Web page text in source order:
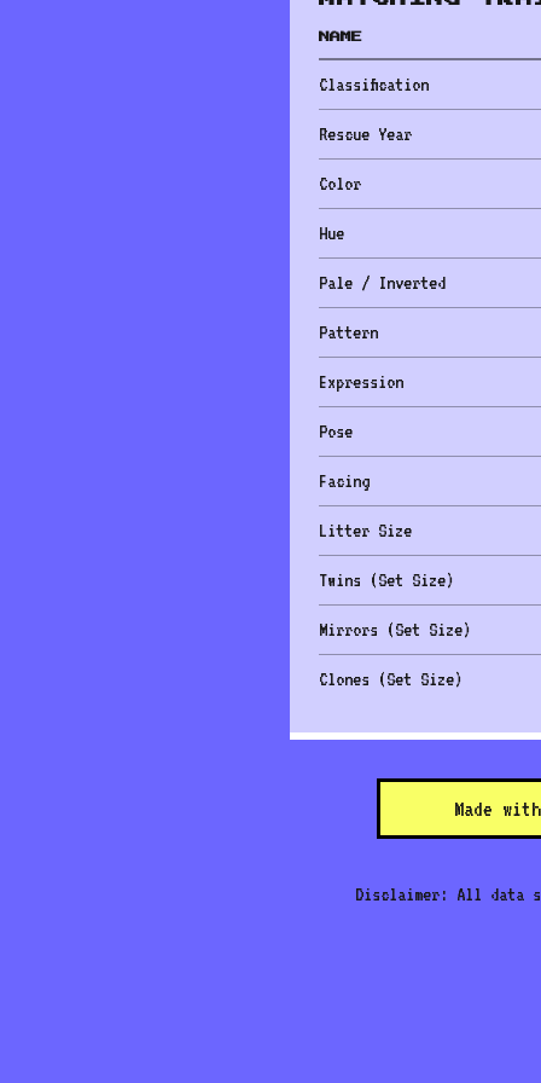
NAME
Classification
Rescue Year
Color
Hue
Pale / Inverted
Pattern
Expression
Pose
Facing
Litter Size
Twins (Set Size)
Mirrors (Set Size)
Clones (Set Size)
Made with
Disclaimer: All data